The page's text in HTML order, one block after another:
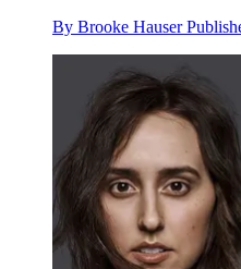
By Brooke Hauser